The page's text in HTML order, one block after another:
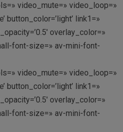
video_mute=» video_loop=»
link1=»
overlay_color=»
font-size=» av-mini-font-
video_mute=» video_loop=»
link1=»
overlay_color=»
font-size=» av-mini-font-